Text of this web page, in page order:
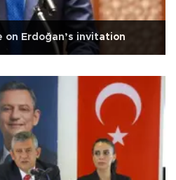
on Erdoğan’s invitation